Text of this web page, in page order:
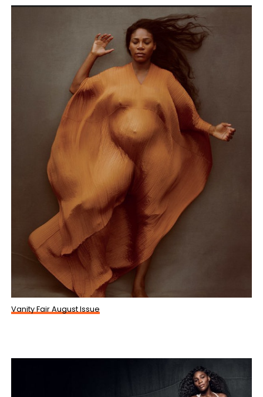
Vanity Fair August Issue